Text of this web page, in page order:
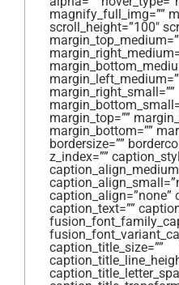
magnify_full_img=””
scroll_height=”100″
margin_right_small=””
margin_top=””
margin_bottom=””
bordersize=””
z_index=””
caption_align=”none”
caption_text=””
caption_title_size=””